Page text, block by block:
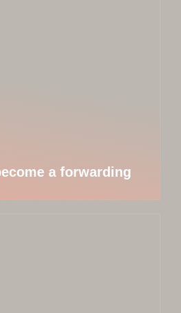
a forwarding